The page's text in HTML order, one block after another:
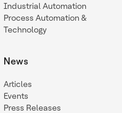
Industrial Automation
Process Automation &
Technology
News
Articles
Events
Press Releases